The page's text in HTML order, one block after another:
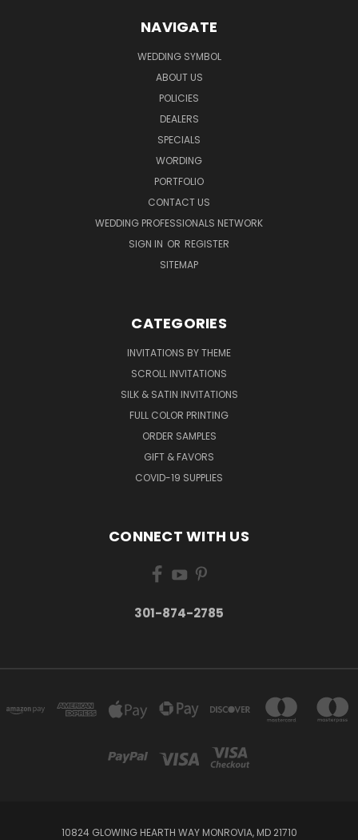
NAVIGATE
WEDDING SYMBOL
ABOUT US
POLICIES
DEALERS
SPECIALS
WORDING
PORTFOLIO
CONTACT US
WEDDING PROFESSIONALS NETWORK
SIGN IN OR REGISTER
SITEMAP
CATEGORIES
INVITATIONS BY THEME
SCROLL INVITATIONS
SILK & SATIN INVITATIONS
FULL COLOR PRINTING
ORDER SAMPLES
GIFT & FAVORS
COVID-19 SUPPLIES
CONNECT WITH US
301-874-2785
10824 GLOWING HEARTH WAY MONROVIA, MD 21710